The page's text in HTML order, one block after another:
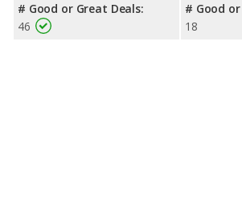
# Good or Great Deals:
46
# Good
18